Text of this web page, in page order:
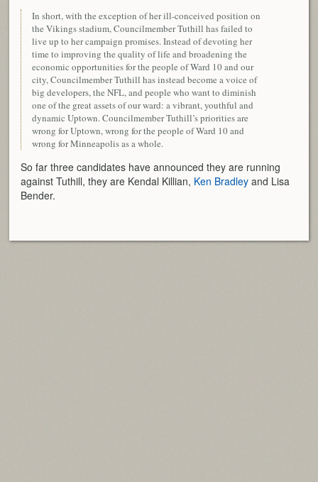
In short, with the exception of her ill-conceived position on
the Vikings stadium, Councilmember Tuthill has failed to
live up to her campaign promises. Instead of devoting her
time to improving the quality of life and broadening the
economic opportunities for the people of Ward 10 and our
city, Councilmember Tuthill has instead become a voice of
big developers, the NFL, and people who want to diminish
one of the great assets of our ward: a vibrant, youthful and
dynamic Uptown. Councilmember Tuthill’s priorities are
wrong for Uptown, wrong for the people of Ward 10 and
wrong for Minneapolis as a whole.
So far three candidates have announced they are running
against Tuthill, they are Kendal Killian, Ken Bradley and Lisa
Bender.